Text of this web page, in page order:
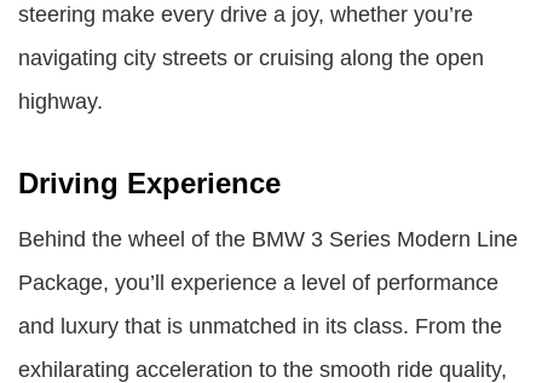
steering make every drive a joy, whether you’re
navigating city streets or cruising along the open
highway.
Driving Experience
Behind the wheel of the BMW 3 Series Modern Line
Package, you’ll experience a level of performance
and luxury that is unmatched in its class. From the
exhilarating acceleration to the smooth ride quality,